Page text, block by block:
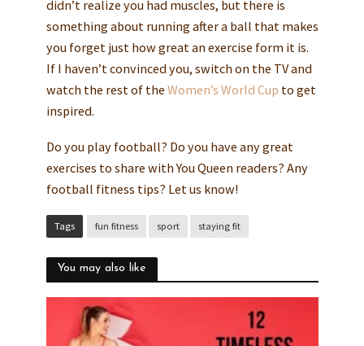
didn’t realize you had muscles, but there is
something about running after a ball that makes
you forget just how great an exercise form it is.
If I haven’t convinced you, switch on the TV and
watch the rest of the Women’s World Cup to get
inspired.
Do you play football? Do you have any great
exercises to share with You Queen readers? Any
football fitness tips? Let us know!
Tags fun fitness sport staying fit
You may also like